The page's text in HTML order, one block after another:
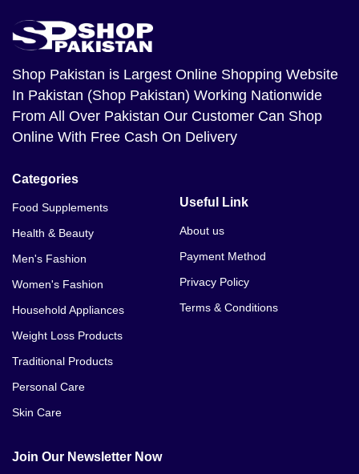
Shop Pakistan is Largest Online Shopping Website
In Pakistan (Shop Pakistan) Working Nationwide
From All Over Pakistan Our Customer Can Shop
Online With Free Cash On Delivery
Categories
Food Supplements
Health & Beauty
Men's Fashion
Women's Fashion
Household Appliances
Weight Loss Products
Traditional Products
Personal Care
Skin Care
Useful Link
About us
Payment Method
Privacy Policy
Terms & Conditions
Join Our Newsletter Now